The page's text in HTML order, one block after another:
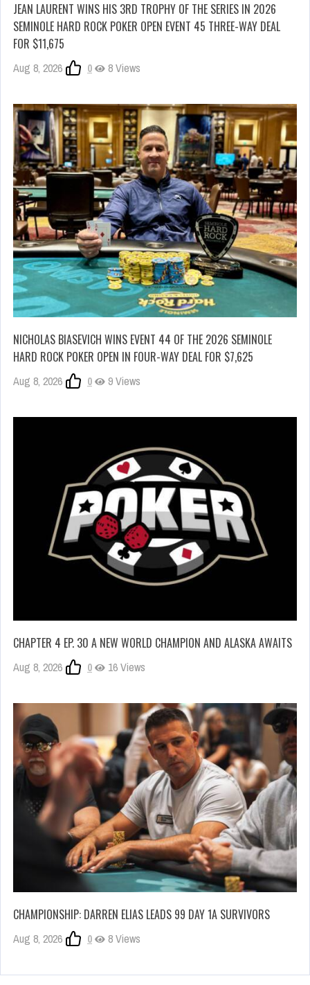
JEAN LAURENT WINS HIS 3RD TROPHY OF THE SERIES IN 2026
SEMINOLE HARD ROCK POKER OPEN EVENT 45 THREE-WAY DEAL
FOR $11,675
Aug 8, 2026 0 8 Views
NICHOLAS BIASEVICH WINS EVENT 44 OF THE 2026 SEMINOLE
HARD ROCK POKER OPEN IN FOUR-WAY DEAL FOR $7,625
Aug 8, 2026 0 9 Views
CHAPTER 4 EP. 30 A NEW WORLD CHAMPION AND ALASKA AWAITS
Aug 8, 2026 0 16 Views
CHAMPIONSHIP: DARREN ELIAS LEADS 99 DAY 1A SURVIVORS
Aug 8, 2026 0 8 Views